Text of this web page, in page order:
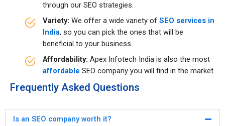
through our SEO strategies.
Variety: We offer a wide variety of SEO services in
India, so you can pick the ones that will be
beneficial to your business.
Affordability: Apex Infotech India is also the most
affordable SEO company you will find in the market.
Frequently Asked Questions
Is an SEO company worth it?